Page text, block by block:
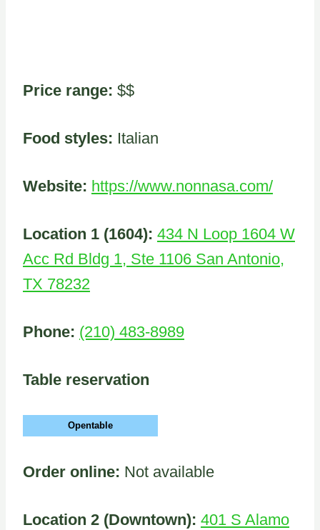
Price range: $$
Food styles: Italian
Website: https://www.nonnasa.com/
Location 1 (1604): 434 N Loop 1604 W
Acc Rd Bldg 1, Ste 1106 San Antonio,
TX 78232
Phone: (210) 483-8989
Table reservation
Opentable
Order online: Not available
Location 2 (Downtown): 401 S Alamo